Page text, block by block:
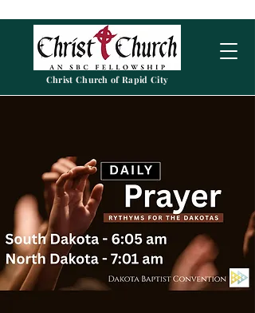
Christ Church of Rapid City